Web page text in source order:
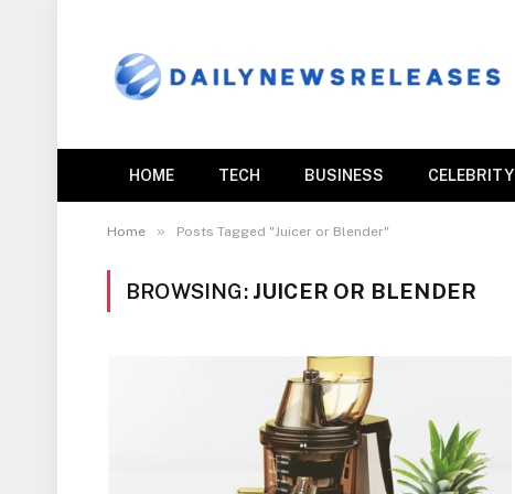
HOME TECH BUSINESS CELEBRITY
Home » Posts Tagged "Juicer or Blender"
BROWSING: JUICER OR BLENDER